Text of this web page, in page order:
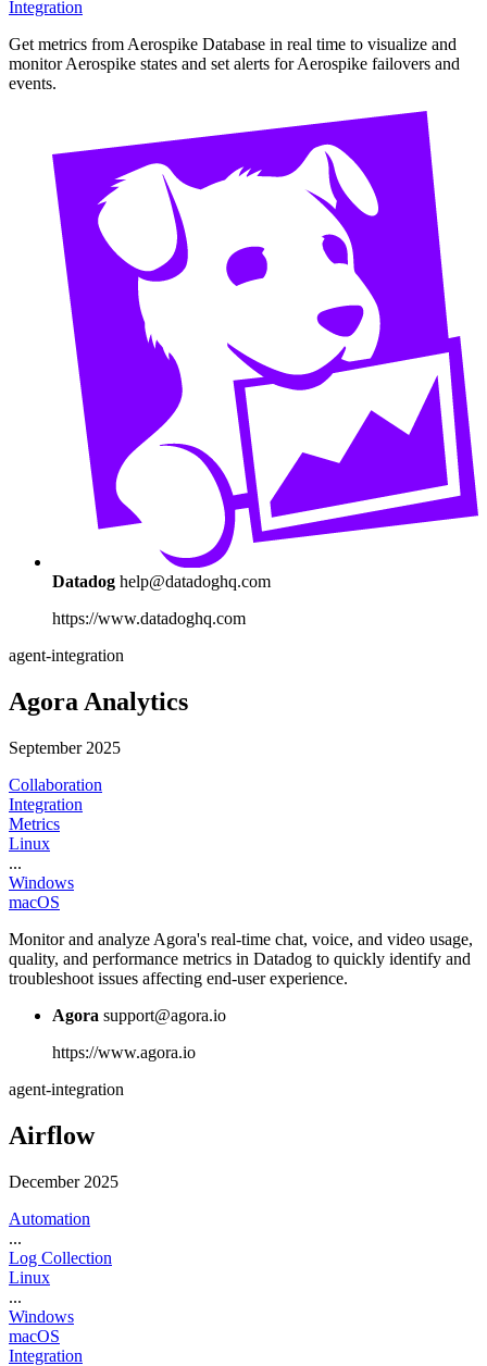
Integration
Get metrics from Aerospike Database in real time to visualize and
monitor Aerospike states and set alerts for Aerospike failovers and
events.
Datadog help@datadoghq.com
https://www.datadoghq.com
agent-integration
Agora Analytics
September 2025
Collaboration
Integration
Metrics
Linux
...
Windows
macOS
Monitor and analyze Agora's real-time chat, voice, and video usage,
quality, and performance metrics in Datadog to quickly identify and
troubleshoot issues affecting end-user experience.
Agora support@agora.io
https://www.agora.io
agent-integration
Airflow
December 2025
Automation
...
Log Collection
Linux
...
Windows
macOS
Integration